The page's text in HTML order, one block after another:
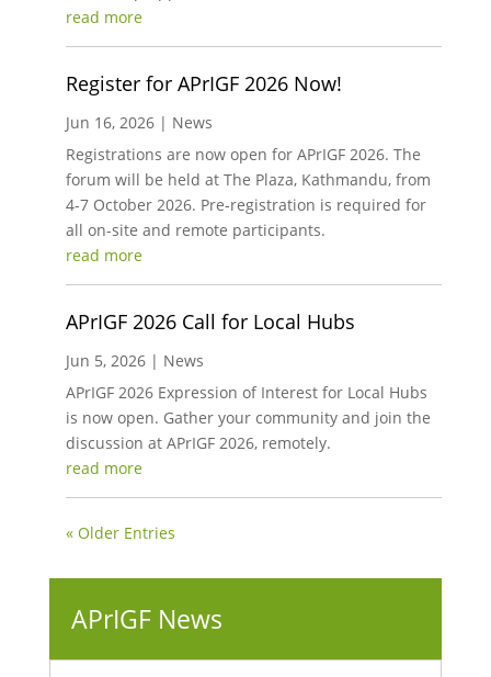
read more
Register for APrIGF 2026 Now!
Jun 16, 2026| News
Registrations are now open for APrIGF 2026. The
forum will be held at The Plaza, Kathmandu, from
4-7 October 2026. Pre-registration is required for
all on-site and remote participants.
read more
APrIGF 2026 Call for Local Hubs
Jun 5, 2026| News
APrIGF 2026 Expression of Interest for Local Hubs
is now open. Gather your community and join the
discussion at APrIGF 2026, remotely.
read more
« Older Entries
APrIGF News